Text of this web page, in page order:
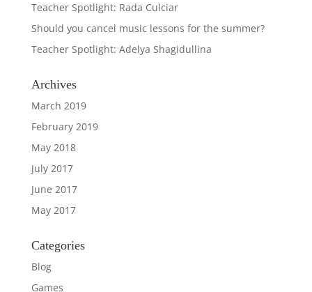
Teacher Spotlight: Rada Culciar
Should you cancel music lessons for the summer?
Teacher Spotlight: Adelya Shagidullina
Archives
March 2019
February 2019
May 2018
July 2017
June 2017
May 2017
Categories
Blog
Games